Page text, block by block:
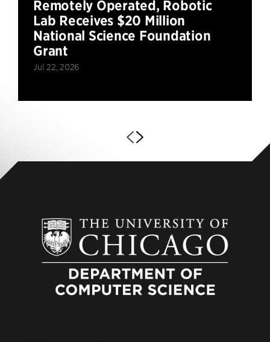
Remotely Operated, Robotic
Lab Receives $20 Million
National Science Foundation
Grant
Jul 22, 2026